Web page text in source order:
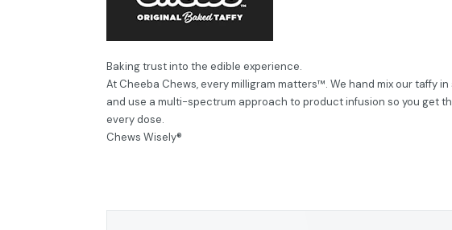
Baking trust into the edible experience.
At Cheeba Chews, every milligram matters™. We hand mix our taffy
and use a multi-spectrum approach to product infusion so you get
every dose.
Chews Wisely®